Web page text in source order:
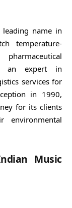
leading name in
temperature-
an expert in
services for
in 1990,
for its clients
environmental
Music